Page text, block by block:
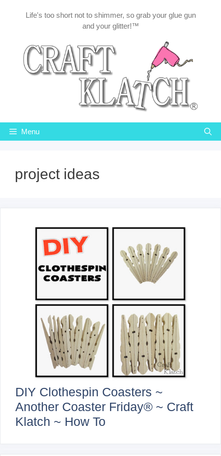
Life's too short not to shimmer, so grab your glue gun
and your glitter!™
Menu
project ideas
DIY Clothespin Coasters ~
Another Coaster Friday® ~ Craft
Klatch ~ How To